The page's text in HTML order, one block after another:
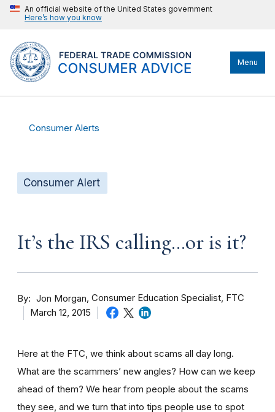
An official website of the United States government
Here’s how you know
Menu
Consumer Alerts
Consumer Alert
It’s the IRS calling…or is it?
By Jon Morgan Consumer Education Specialist, FTC
March 12, 2015
Here at the FTC, we think about scams all day long.
What are the scammers’ new angles? How can we keep
ahead of them? We hear from people about the scams
they see, and we turn that into tips people use to spot